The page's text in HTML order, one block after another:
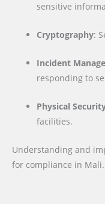
sensitive
Cryptography:
Incident
responding to
Physical
facilities.
Understanding and
for compliance in Mali.